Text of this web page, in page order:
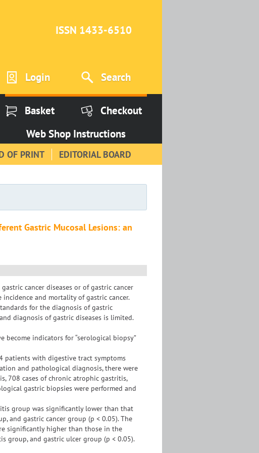
ISSN 1433-6510
Login Search
Basket
Checkout
Web Shop Instructions
OF PRINT EDITORIAL BOARD
Gastric Mucosal Lesions: an
cancer diseases or of gastric cancer
and mortality of gastric cancer.
for the diagnosis of gastric
diagnosis of gastric diseases is limited.
become indicators for “serological biopsy”
patients with digestive tract symptoms
and pathological diagnosis, there were
708 cases of chronic atrophic gastritis,
gastric biopsies were performed and
group was significantly lower than that
and gastric cancer group (p < 0.05). The
significantly higher than those in the
group, and gastric ulcer group (p < 0.05).